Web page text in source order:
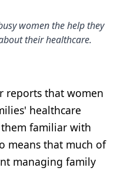
women the help they
their healthcare.
reports that women
healthcare
familiar with
means that much of
managing family